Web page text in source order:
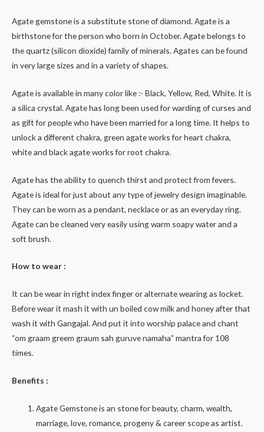
Agate gemstone is a substitute stone of diamond. Agate is a
birthstone for the person who born in October. Agate belongs to
the quartz (silicon dioxide) family of minerals. Agates can be found
in very large sizes and in a variety of shapes.
Agate is available in many color like :- Black, Yellow, Red, White. It is
a silica crystal. Agate has long been used for warding of curses and
as gift for people who have been married for a long time. It helps to
unlock a different chakra, green agate works for heart chakra,
white and black agate works for root chakra.
Agate has the ability to quench thirst and protect from fevers.
Agate is ideal for just about any type of jewelry design imaginable.
They can be worn as a pendant, necklace or as an everyday ring.
Agate can be cleaned very easily using warm soapy water and a
soft brush.
How to wear :
It can be wear in right index finger or alternate wearing as locket.
Before wear it mash it with un boiled cow milk and honey after that
wash it with Gangajal. And put it into worship palace and chant
“om graam greem graum sah guruve namaha” mantra for 108
times.
Benefits :
Agate Gemstone is an stone for beauty, charm, wealth,
marriage, love, romance, progeny & career scope as artist.